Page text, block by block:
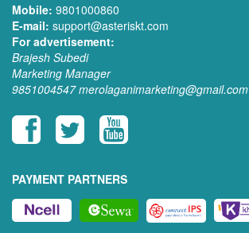
Mobile: 9801000860
E-mail: support@asteriskt.com
For advertisement:
Brajesh Subedi
Marketing Manager
9851004547 merolaganimarketing@gmail.com
PAYMENT PARTNERS